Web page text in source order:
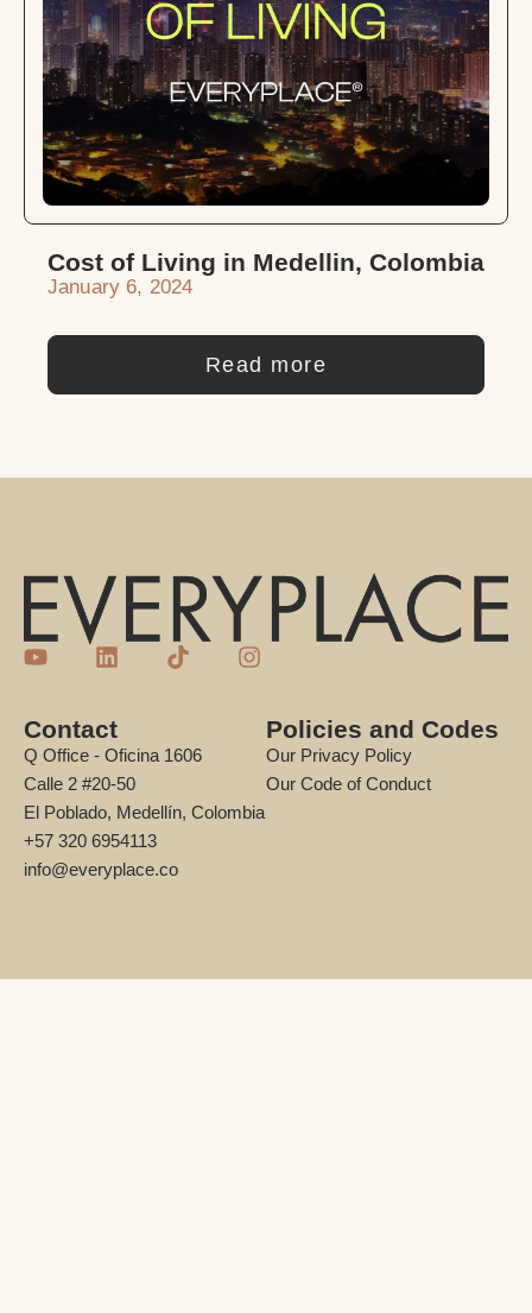
Cost of Living in Medellin, Colombia
January 6, 2024
Read more
Contact
Q Office - Oficina 1606
Calle 2 #20-50
El Poblado, Medellín, Colombia
+57 320 6954113
info@everyplace.co
Policies and Codes
Our Privacy Policy
Our Code of Conduct